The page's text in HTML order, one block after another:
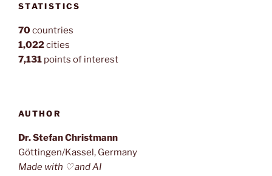
STATISTICS
70countries
1,022cities
7,131 points of interest
AUTHOR
Dr. Stefan Christmann
Göttingen/Kassel, Germany
Made with ♡ and AI